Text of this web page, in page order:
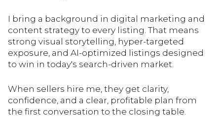
I bring a background in digital marketing and
content strategy to every listing. That means
strong visual storytelling, hyper-targeted
exposure, and AI-optimized listings designed
to win in today's search-driven market.
When sellers hire me, they get clarity,
confidence, and a clear, profitable plan from
the first conversation to the closing table.